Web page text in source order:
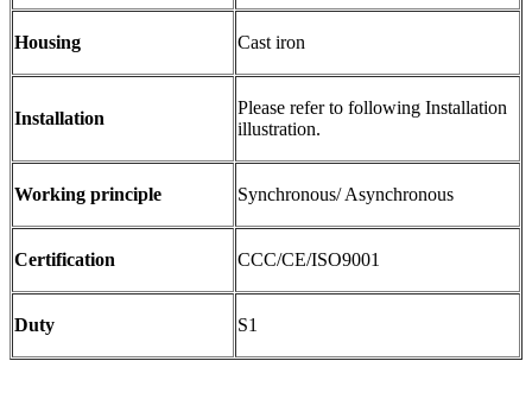
Housing Cast iron
Installation
Please refer to following Installation
illustration.
Working principle Synchronous/ Asynchronous
Certification CCC/CE/ISO9001
Duty S1